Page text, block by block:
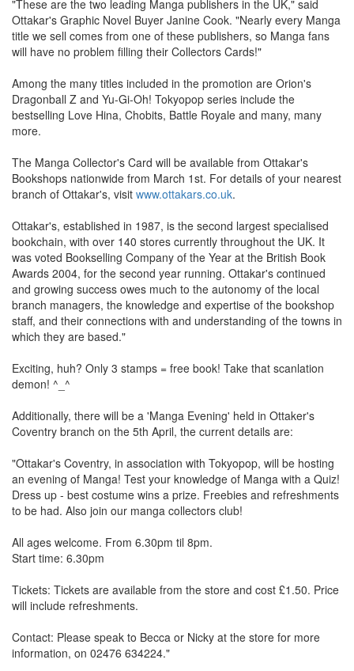
"These are the two leading Manga publishers in the UK," said
Ottakar's Graphic Novel Buyer Janine Cook. "Nearly every Manga
title we sell comes from one of these publishers, so Manga fans
will have no problem filling their Collectors Cards!"
Among the many titles included in the promotion are Orion's
Dragonball Z and Yu-Gi-Oh! Tokyopop series include the
bestselling Love Hina, Chobits, Battle Royale and many, many
more.
The Manga Collector's Card will be available from Ottakar's
Bookshops nationwide from March 1st. For details of your nearest
branch of Ottakar's, visit www.ottakars.co.uk.
Ottakar's, established in 1987, is the second largest specialised
bookchain, with over 140 stores currently throughout the UK. It
was voted Bookselling Company of the Year at the British Book
Awards 2004, for the second year running. Ottakar's continued
and growing success owes much to the autonomy of the local
branch managers, the knowledge and expertise of the bookshop
staff, and their connections with and understanding of the towns in
which they are based."
Exciting, huh? Only 3 stamps = free book! Take that scanlation
demon! ^_^
Additionally, there will be a 'Manga Evening' held in Ottaker's
Coventry branch on the 5th April, the current details are:
"Ottakar's Coventry, in association with Tokyopop, will be hosting
an evening of Manga! Test your knowledge of Manga with a Quiz!
Dress up - best costume wins a prize. Freebies and refreshments
to be had. Also join our manga collectors club!
All ages welcome. From 6.30pm til 8pm.
Start time: 6.30pm
Tickets: Tickets are available from the store and cost £1.50. Price
will include refreshments.
Contact: Please speak to Becca or Nicky at the store for more
information, on 02476 634224."